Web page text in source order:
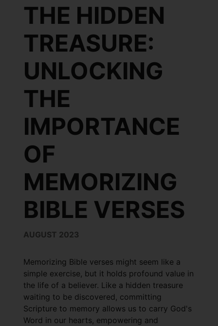
THE HIDDEN
TREASURE:
UNLOCKING
THE
IMPORTANCE
OF
MEMORIZING
BIBLE VERSES
AUGUST 2023
Memorizing Bible verses might seem like a
simple exercise, but it holds profound value in
the life of a believer. Like a hidden treasure
waiting to be discovered, committing
Scripture to memory allows us to carry God's
Word in our hearts, empowering and